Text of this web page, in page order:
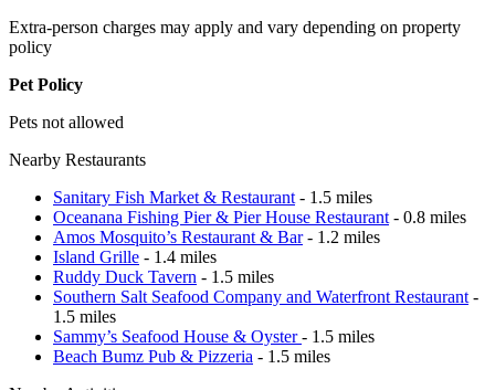
Extra-person charges may apply and vary depending on property
policy
Pet Policy
Pets not allowed
Nearby Restaurants
Sanitary Fish Market & Restaurant - 1.5 miles
Oceanana Fishing Pier & Pier House Restaurant - 0.8 miles
Amos Mosquito’s Restaurant & Bar- 1.2 miles
Island Grille - 1.4 miles
Ruddy Duck Tavern - 1.5 miles
Southern Salt Seafood Company and Waterfront Restaurant -
1.5 miles
Sammy’s Seafood House & Oyster- 1.5 miles
Beach Bumz Pub & Pizzeria - 1.5 miles